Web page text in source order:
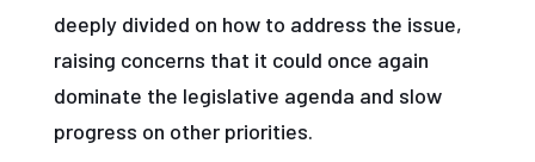
deeply divided on how to address the issue,
raising concerns that it could once again
dominate the legislative agenda and slow
progress on other priorities.